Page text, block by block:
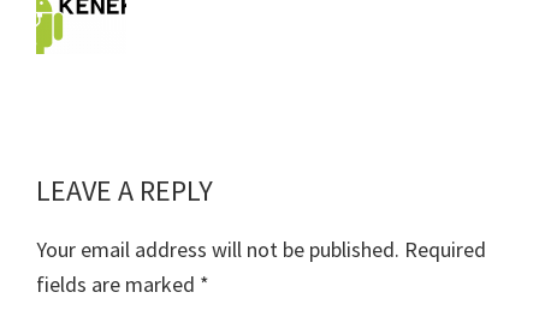
Reader
Interactions
LEAVE A REPLY
Your email address will not be published. Required
fields are marked *